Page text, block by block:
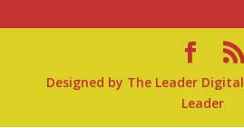
Designed by The Leader Digital
Leader